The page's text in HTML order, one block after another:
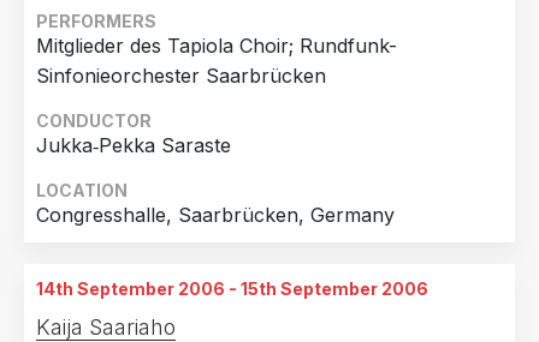
PERFORMERS
Mitglieder des Tapiola Choir; Rundfunk-
Sinfonieorchester Saarbrücken
CONDUCTOR
Jukka‐Pekka Saraste
LOCATION
Congresshalle, Saarbrücken, Germany
14th September 2006 - 15th September 2006
Kaija Saariaho